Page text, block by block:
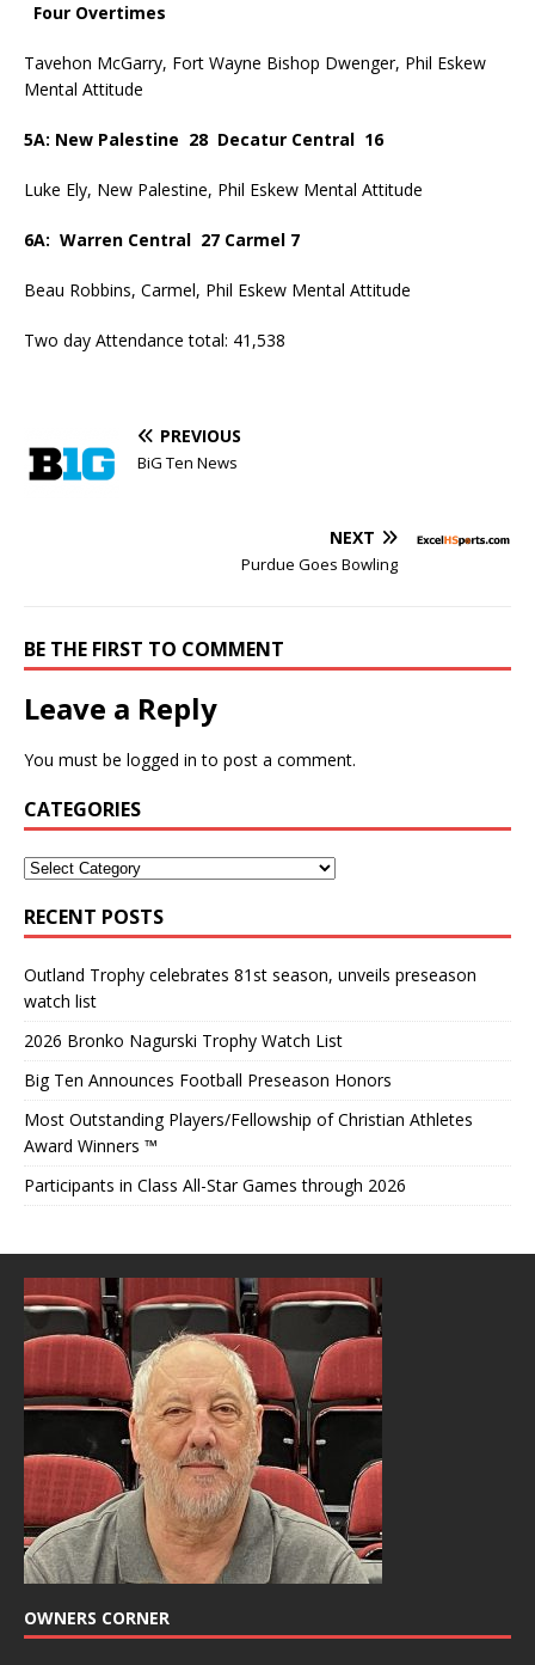
Four Overtimes
Tavehon McGarry, Fort Wayne Bishop Dwenger, Phil Eskew
Mental Attitude
5A: New Palestine 28 Decatur Central 16
Luke Ely, New Palestine, Phil Eskew Mental Attitude
6A: Warren Central 27 Carmel 7
Beau Robbins, Carmel, Phil Eskew Mental Attitude
Two day Attendance total: 41,538
PREVIOUS
BiG Ten News
NEXT
Purdue Goes Bowling
BE THE FIRST TO COMMENT
Leave a Reply
You must be logged in to post a comment.
CATEGORIES
RECENT POSTS
Outland Trophy celebrates 81st season, unveils preseason
watch list
2026 Bronko Nagurski Trophy Watch List
Big Ten Announces Football Preseason Honors
Most Outstanding Players/Fellowship of Christian Athletes
Award Winners ™
Participants in Class All-Star Games through 2026
OWNERS CORNER